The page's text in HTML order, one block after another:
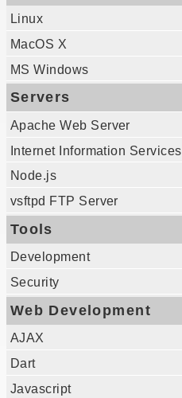
Linux
MacOS X
MS Windows
Servers
Apache Web Server
Internet Information Services
Node.js
vsftpd FTP Server
Tools
Development
Security
Web Development
AJAX
Dart
Javascript